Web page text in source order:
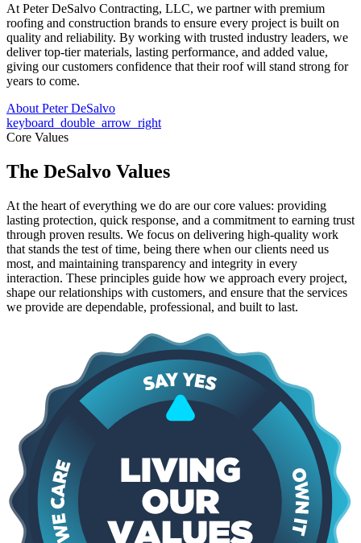
At Peter DeSalvo Contracting, LLC, we partner with premium
roofing and construction brands to ensure every project is built on
quality and reliability. By working with trusted industry leaders, we
deliver top-tier materials, lasting performance, and added value,
giving our customers confidence that their roof will stand strong for
years to come.
About Peter DeSalvo
keyboard_double_arrow_right
Core Values
The DeSalvo Values
At the heart of everything we do are our core values: providing
lasting protection, quick response, and a commitment to earning trust
through proven results. We focus on delivering high-quality work
that stands the test of time, being there when our clients need us
most, and maintaining transparency and integrity in every
interaction. These principles guide how we approach every project,
shape our relationships with customers, and ensure that the services
we provide are dependable, professional, and built to last.